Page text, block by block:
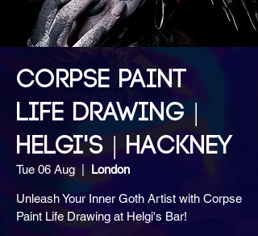
CORPSE PAINT
LIFE DRAWING |
HELGI'S | HACKNEY
Tue 06 Aug London
Unleash Your Inner Goth Artist with Corpse
Paint Life Drawing at Helgi's Bar!